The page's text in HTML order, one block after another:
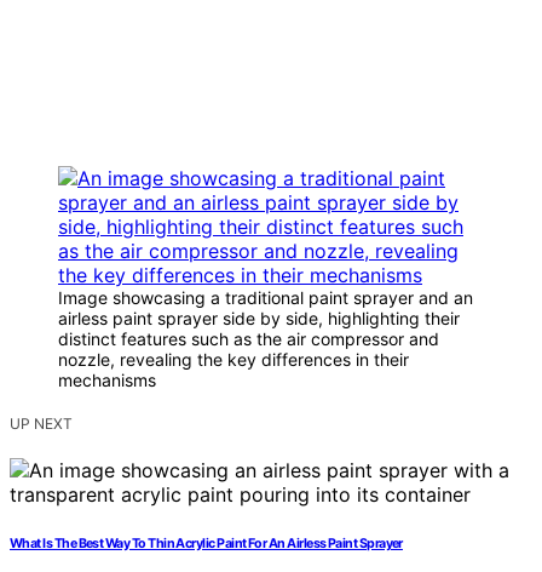
Image showcasing a traditional paint sprayer and an
airless paint sprayer side by side, highlighting their
distinct features such as the air compressor and
nozzle, revealing the key differences in their
mechanisms
UP NEXT
What Is The Best Way To Thin Acrylic Paint For An Airless Paint Sprayer